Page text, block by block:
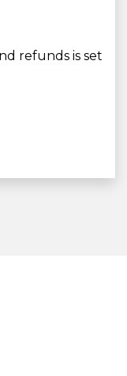
refunds is set